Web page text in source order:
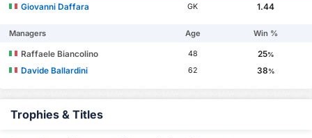
Giovanni Daffara
GK 1.44
Managers Age Win %
Raffaele Biancolino 48 25%
Davide Ballardini 62 38%
Trophies & Titles